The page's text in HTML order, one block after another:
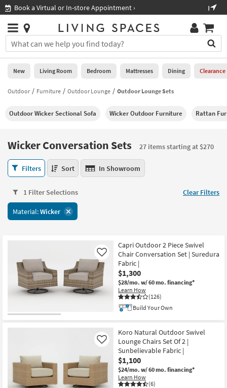
you
are
using
having
using
please
877-
266-
assistance.
Shop All Furniture ›
Stores
×
You
can
search
for
by
into
Or
you
can
use
arrow
key
tab
Trending
Searches.
Help
Stores
0
New
Living
Bedroom
Mattresses
Dining
Home
Office
Outdoor
Rugs
Decor
Bathroom
Wall Art
New Living Room Bedroom Mattresses Dining Clearance
Outdoor Furniture Outdoor Lounge Outdoor Lounge Sets
Outdoor Wicker Sectional Sofa Wicker Outdoor Furniture Rattan
Wicker Conversation Sets
27 items starting at $270
Wicker
Conversation
27
items
starting
Filters Sort In Showroom
1 Filter Selections Clear Filters
Material:Wicker
Capri Outdoor 2 Piece Swivel
Chair Conversation Set | Suredura
Fabric |
$1,300
$28/mo. w/ 60 mo. financing*
Learn How
(126)
Like
Build Your Own
Koro Natural Outdoor Swivel
Lounge Chairs Set Of 2 |
Sunbelievable Fabric |
$1,100
$24/mo. w/ 60 mo. financing*
Learn How
(6)
Like